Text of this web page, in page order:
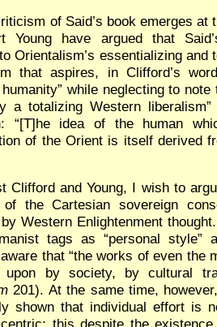
of Said’s book emerges
Young have argued that
Orientalism’s essentializing
that aspires, in Clifford’s
while neglecting to
a totalizing Western
“[T]heidea of the human
of the Orient is itself derived
Clifford and Young, I wish to
of the Cartesian sovereign
Western Enlightenment
tags as “personal style”
that “the works of even the
upon by society, by cultural
201). At the same time,
shown that individual effort is
this despite the